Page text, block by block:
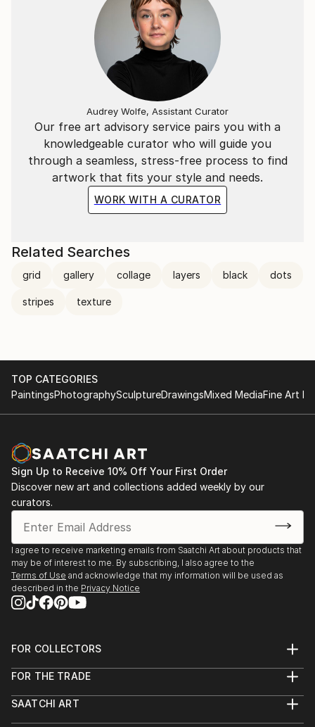
Our free art advisory service pairs you with a
knowledgeable curator who will guide you
through a seamless, stress-free process to find
artwork that fits your style and needs.
WORK WITH A CURATOR
Audrey Wolfe, Assistant Curator
Related Searches
grid gallery collage layers black dots
stripes texture
TOP CATEGORIES
PaintingsPhotographySculptureDrawingsMixed MediaFine Art
Sign Up to Receive 10% Off Your First Order
Discover new art and collections added weekly by our
curators.
I agree to receive marketing emails from Saatchi Art about products that
may be of interest to me. By subscribing, I also agree to the
Terms of Use and acknowledge that my information will be used as
described in the Privacy Notice
FOR COLLECTORS
Help Center
Commissions
FOR THE TRADE
Trade Program
SAATCHI ART